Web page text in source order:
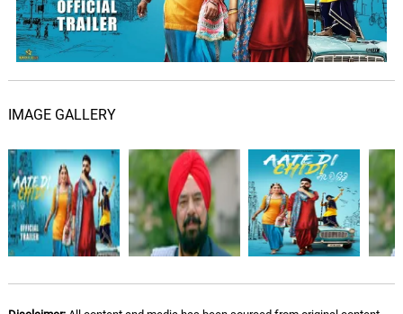
08. A
Aariraaro Theme
Ajesh
1: 55
09. K 1: 46
10. N
Ajesh
2: 07
IMAGE GALLERY